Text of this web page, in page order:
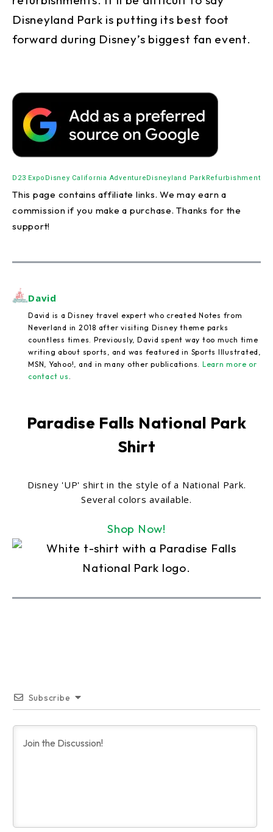
Disneyland Park is putting its best foot
forward during Disney’s biggest fan event.
D23 Expo Disney California AdventureDisneyland ParkRefurbishment
This page contains affiliate links. We may earn a
commission if you make a purchase. Thanks for the
support!
David
David is a Disney travel expert who created Notes from
Neverland in 2018 after visiting Disney theme parks
countless times. Previously, David spent way too much time
writing about sports, and was featured in Sports Illustrated,
MSN, Yahoo!, and in many other publications. Learn more or
contact us
Paradise Falls National Park
Shirt
Disney 'UP' shirt in the style of a National Park.
Several colors available.
Shop Now!
Subscribe